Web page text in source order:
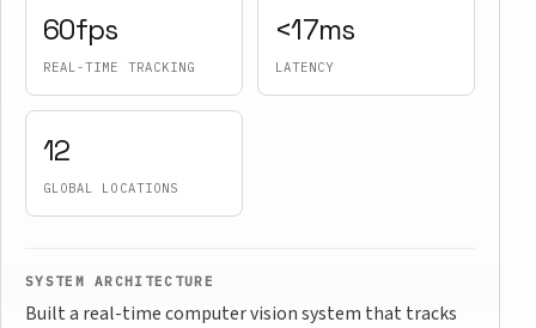
60fps
REAL-TIME TRACKING
<17ms
LATENCY
12
GLOBAL LOCATIONS
SYSTEM ARCHITECTURE
Built a real-time computer vision system that tracks